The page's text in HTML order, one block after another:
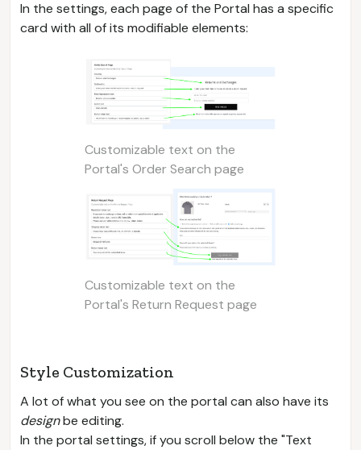
In the settings, each page of the Portal has a specific
card with all of its modifiable elements:
Customizable text on the
Portal's Order Search page
Customizable text on the
Portal's Return Request page
Style Customization
A lot of what you see on the portal can also have its
designbe editing.
In the portal settings, if you scroll below the "Text